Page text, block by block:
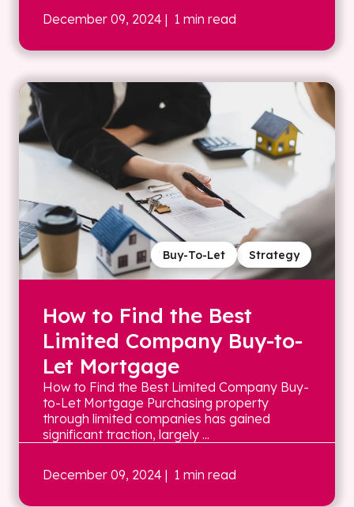
December 09, 2024 | 1 min read
Strategy
Buy-To-Let
How to Find the Best
Limited Company Buy-to-
Let Mortgage
How to Find the Best Limited Company Buy-
to-Let Mortgage Purchasing property
through limited companies has gained
significant traction, largely ...
December 09, 2024 | 1 min read